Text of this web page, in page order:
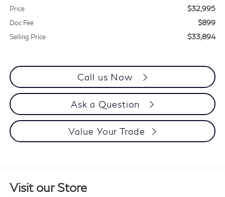
Price $32,995
Doc Fee $899
Selling Price $33,894
Call us Now
Ask a Question
Value Your Trade
Visit our Store